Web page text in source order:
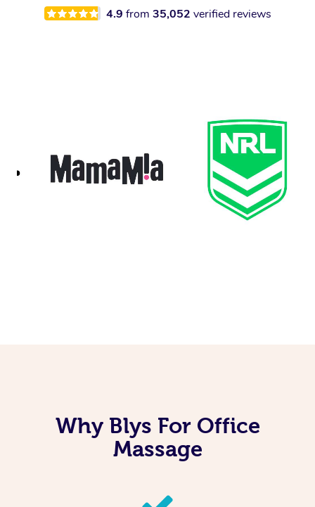
4.9 from 35,052 verified reviews
Why Blys For Office
Massage